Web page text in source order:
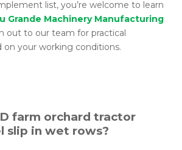
list, you’re welcome to learn
Grande Machinery Manufacturing
out to our team for practical
on your working conditions.
farm orchard tractor
slip in wet rows?